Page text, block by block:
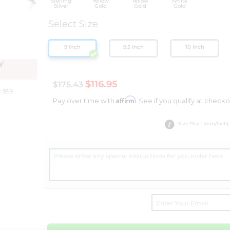
$99
Silver Gold Gold Gold
Select Size
9 Inch 9.5 Inch 10 Inch
$175.43 $116.95
Pay over time withAffirm. See if you qualify at
Size Chart (mm/inch)